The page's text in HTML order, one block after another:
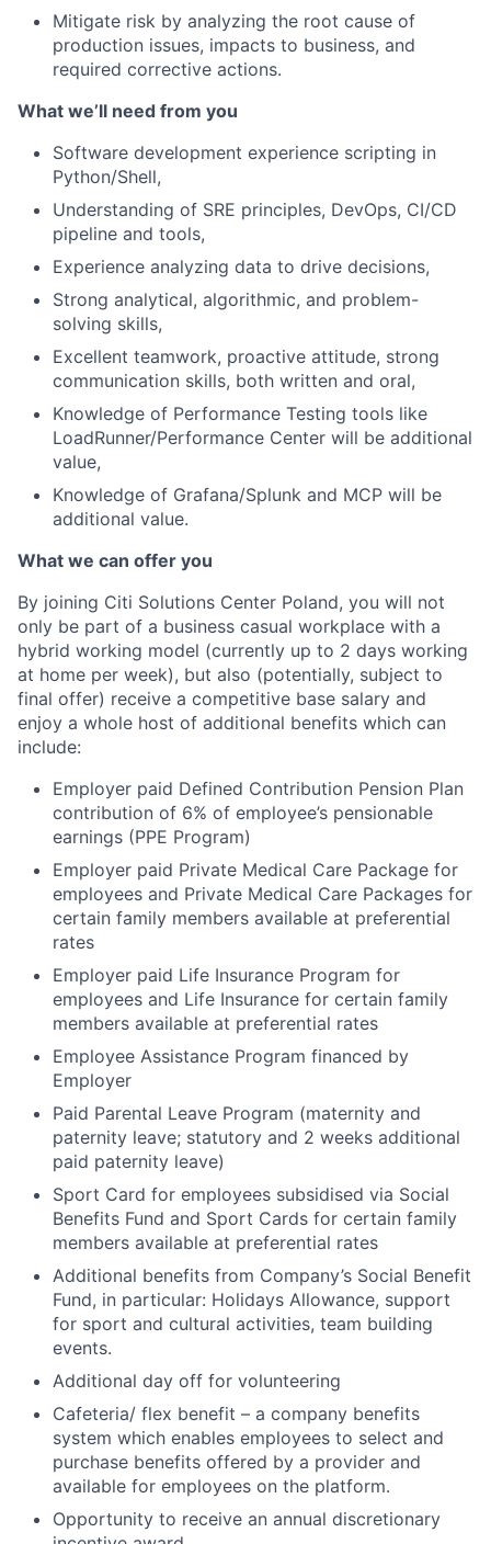
Mitigate risk by analyzing the root cause of
production issues, impacts to business, and
required corrective actions.
What we’ll need from you
Software development experience scripting in
Python/Shell,
Understanding of SRE principles, DevOps, CI/CD
pipeline and tools,
Experience analyzing data to drive decisions,
Strong analytical, algorithmic, and problem-
solving skills,
Excellent teamwork, proactive attitude, strong
communication skills, both written and oral,
Knowledge of Performance Testing tools like
LoadRunner/Performance Center will be additional
value,
Knowledge of Grafana/Splunk and MCP will be
additional value.
What we can offer you
By joining Citi Solutions Center Poland, you will not
only be part of a business casual workplace with a
hybrid working model (currently up to 2 days working
at home per week), but also (potentially, subject to
final offer) receive a competitive base salary and
enjoy a whole host of additional benefits which can
include:
Employer paid Defined Contribution Pension Plan
contribution of 6% of employee’s pensionable
earnings (PPE Program)
Employer paid Private Medical Care Package for
employees and Private Medical Care Packages for
certain family members available at preferential
rates
Employer paid Life Insurance Program for
employees and Life Insurance for certain family
members available at preferential rates
Employee Assistance Program financed by
Employer
Paid Parental Leave Program (maternity and
paternity leave; statutory and 2 weeks additional
paid paternity leave)
Sport Card for employees subsidised via Social
Benefits Fund and Sport Cards for certain family
members available at preferential rates
Additional benefits from Company’s Social Benefit
Fund, in particular: Holidays Allowance, support
for sport and cultural activities, team building
events.
Additional day off for volunteering
Cafeteria/ flex benefit – a company benefits
system which enables employees to select and
purchase benefits offered by a provider and
available for employees on the platform.
Opportunity to receive an annual discretionary